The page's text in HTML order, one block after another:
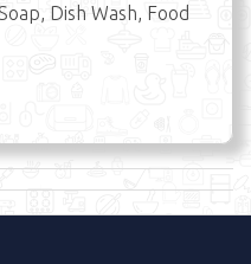
Dish Wash, Food